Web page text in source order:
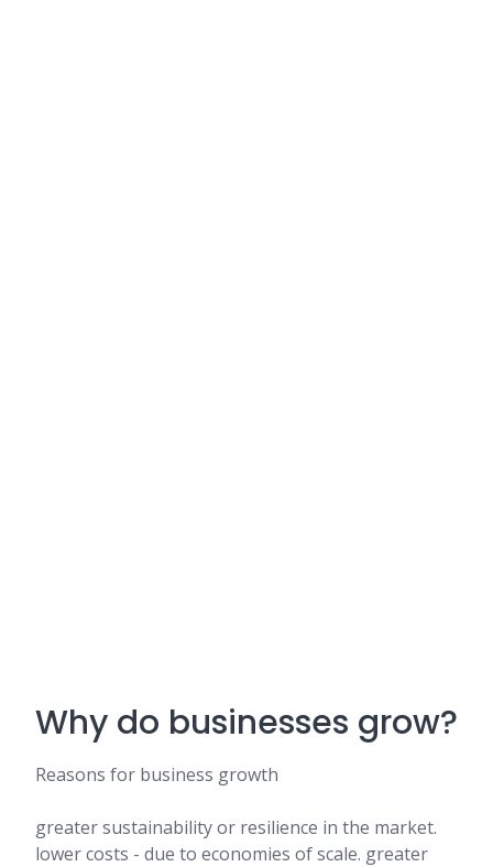
Why do businesses grow?
Reasons for business growth
greater sustainability or resilience in the market.
lower costs - due to economies of scale. greater